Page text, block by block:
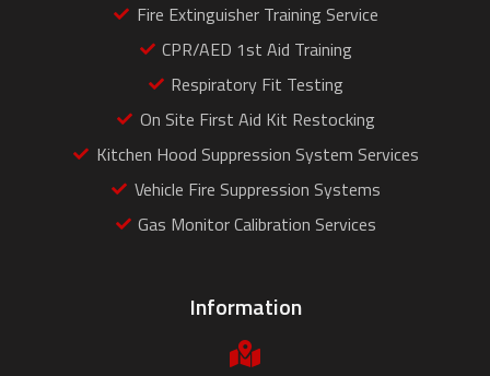
Fire Extinguisher Training Service
CPR/AED 1st Aid Training
Respiratory Fit Testing
On Site First Aid Kit Restocking
Kitchen Hood Suppression System Services
Vehicle Fire Suppression Systems
Gas Monitor Calibration Services
Information